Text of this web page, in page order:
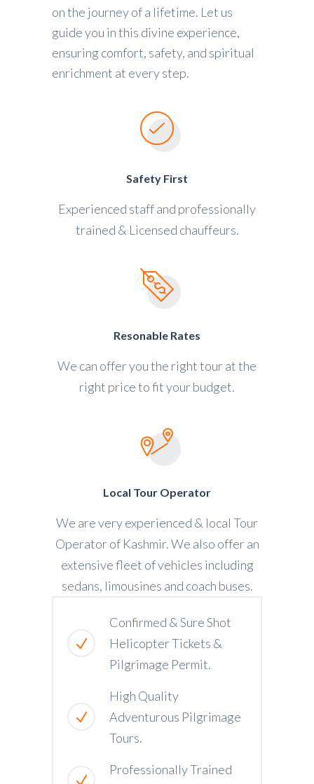
on the journey of a lifetime. Let us
guide you in this divine experience,
ensuring comfort, safety, and spiritual
enrichment at every step.
Safety First
Experienced staff and professionally
trained & Licensed chauffeurs.
Resonable Rates
We can offer you the right tour at the
right price to fit your budget.
Local Tour Operator
We are very experienced & local Tour
Operator of Kashmir. We also offer an
extensive fleet of vehicles including
sedans, limousines and coach buses.
Confirmed & Sure Shot
Helicopter Tickets &
Pilgrimage Permit.
High Quality
Adventurous Pilgrimage
Tours.
Professionally Trained